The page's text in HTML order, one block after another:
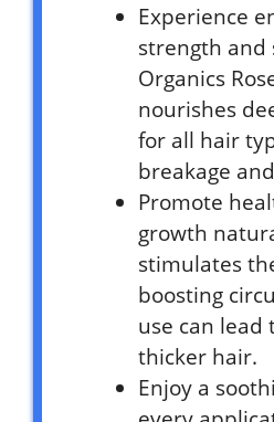
Experience
strength and
Organics
nourishes
for all hair
breakage
Promote
growth
stimulates
boosting
use can lead
thicker hair.
Enjoy a